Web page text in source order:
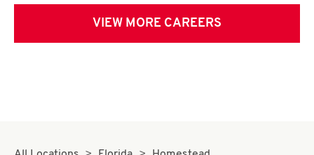
VIEW MORE CAREERS